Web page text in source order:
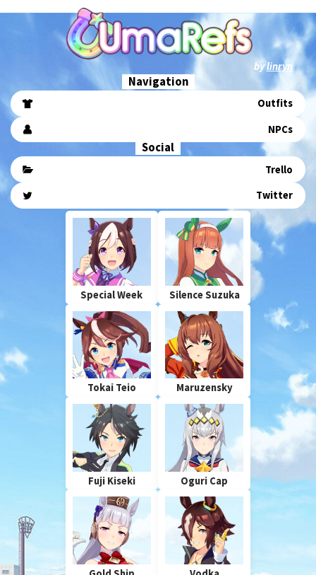
bylinryn
Navigation
Outfits
NPCs
Social
Trello
Twitter
Special Week Silence Suzuka
Tokai Teio Maruzensky
Fuji Kiseki Oguri Cap